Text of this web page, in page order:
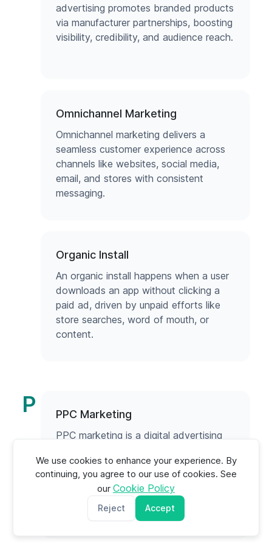
We use cookies to enhance your experience. By
continuing, you agree to our use of cookies. See
our Cookie Policy
Reject Accept
advertising promotes branded products
via manufacturer partnerships, boosting
visibility, credibility, and audience reach.
Omnichannel Marketing
Omnichannel marketing delivers a
seamless customer experience across
channels like websites, social media,
email, and stores with consistent
messaging.
Organic Install
An organic install happens when a user
downloads an app without clicking a
paid ad, driven by unpaid efforts like
store searches, word of mouth, or
content.
P PPC Marketing
PPC marketing is a digital advertising
users click their ads, driving instant,
targeted traffic and measurable results.
Read more